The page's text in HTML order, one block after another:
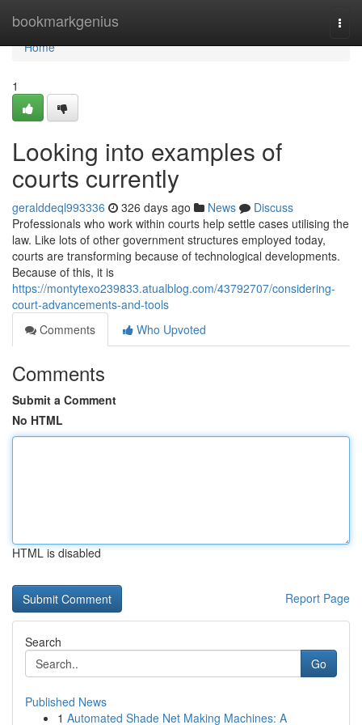
bookmarkgenius
Home
Home
1
Looking into examples of
courts currently
geralddeql993336 326 days ago News
Discuss
Professionals who work within courts help settle cases utilising the
law. Like lots of other government structures employed today,
courts are transforming because of technological developments.
Because of this, it is
https://montytexo239833.atualblog.com/43792707/considering-
court-advancements-and-tools
Comments
Who Upvoted
Comments
Submit a Comment
No HTML
HTML is disabled
Report Page
Search
Go
Published News
1 Automated Shade Net Making Machines: A